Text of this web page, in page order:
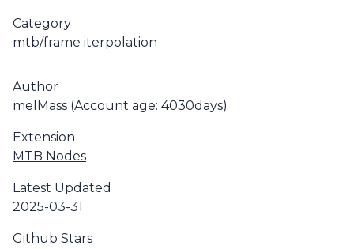
Category
mtb/frame iterpolation
Author
melMass (Account age: 4030days)
Extension
MTB Nodes
Latest Updated
2025-03-31
Github Stars